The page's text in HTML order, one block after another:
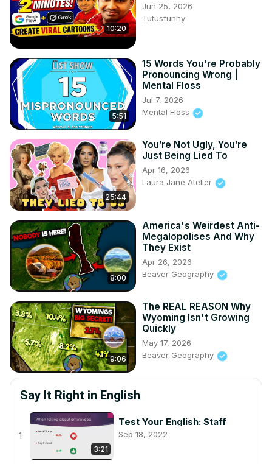
10:20
Jun 25, 2026
Tutusfunny
5:51
15 Words You're Probably
Pronouncing Wrong |
Mental Floss
Jul 7, 2026
Mental Floss
25:44
You’re Not Ugly, You’re
Just Being Lied To
Apr 16, 2026
Laura Jane Atelier
8:00
America's Weirdest Anti-
Megalopolises And Why
They Exist
Apr 26, 2026
Beaver Geography
9:06
The REAL REASON Why
Wyoming Isn't Growing
Quickly
May 17, 2026
Beaver Geography
Say It Right in English
1
3:21
Test Your English: Staff
Sep 18, 2022